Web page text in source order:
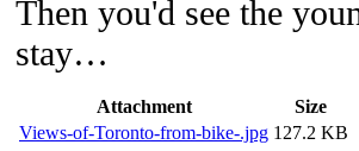
Then you'd see the
stay…
Attachment
Size
Views-of-Toronto-from-bike-.jpg 127.2 KB